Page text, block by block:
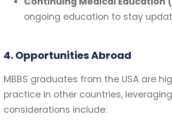
ongoing education to stay
4. Opportunities Abroad
MBBS graduates from the USA are
practice in other countries,
considerations include: